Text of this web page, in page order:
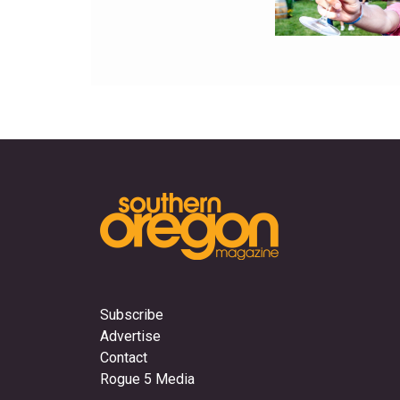
Subscribe
Advertise
Contact
Rogue 5 Media